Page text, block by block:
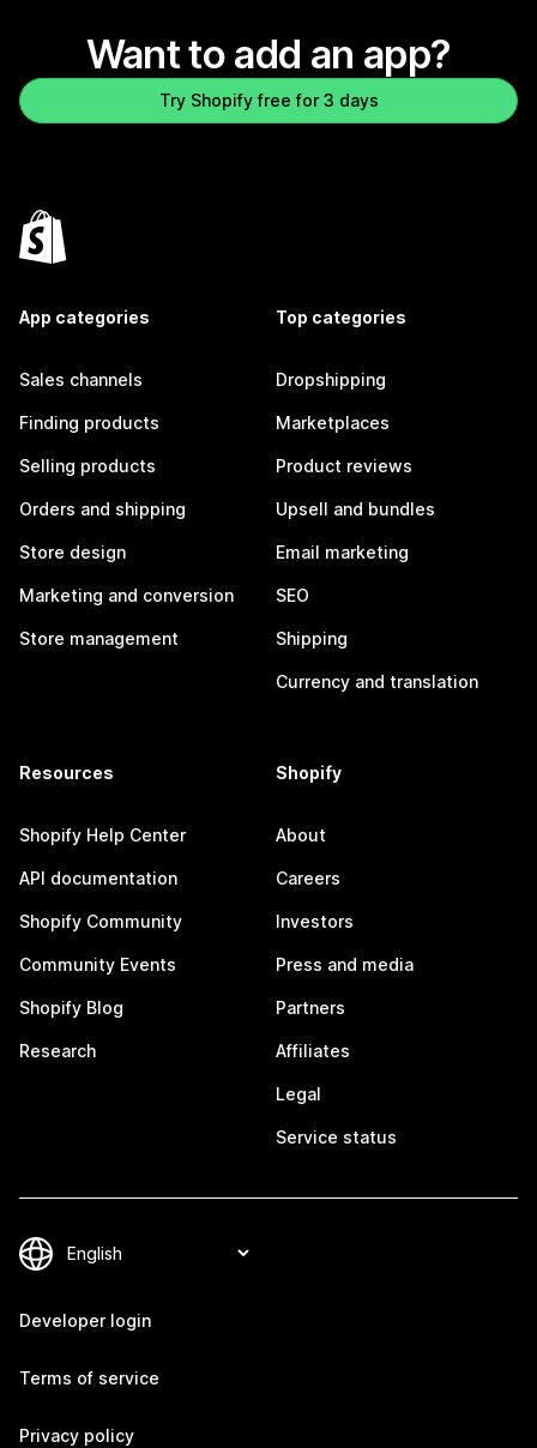
Want to add an app?
Try Shopify free for 3 days
App categories
Sales channels
Finding products
Selling products
Orders and shipping
Store design
Marketing and conversion
Store management
Top categories
Dropshipping
Marketplaces
Product reviews
Upsell and bundles
Email marketing
SEO
Shipping
Currency and translation
Resources
Shopify Help Center
API documentation
Shopify Community
Community Events
Shopify Blog
Research
Shopify
About
Careers
Investors
Press and media
Partners
Affiliates
Legal
Service status
Developer login
Terms of service
Privacy policy